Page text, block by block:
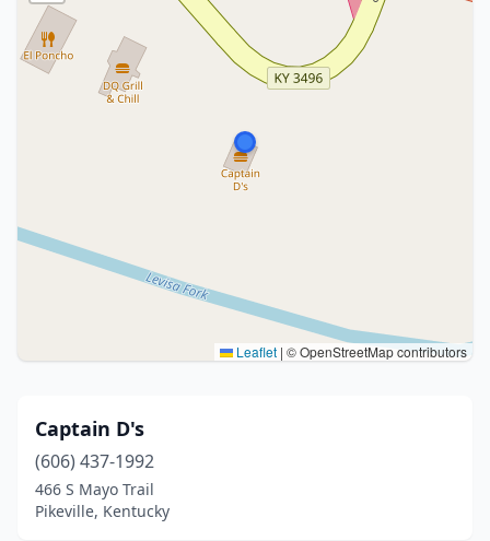
Leaflet | © OpenStreetMap contributors
Captain D's
(606) 437-1992
466 S Mayo Trail
Pikeville, Kentucky